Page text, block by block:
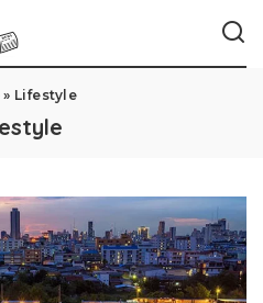
» Lifestyle